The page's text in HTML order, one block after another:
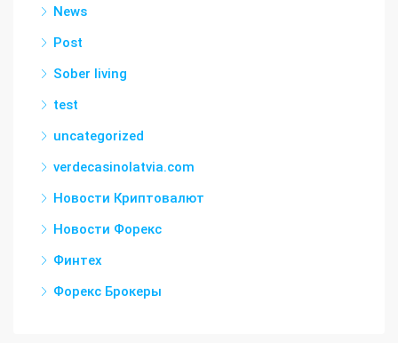
News
Post
Sober living
test
uncategorized
verdecasinolatvia.com
Новости Криптовалют
Новости Форекс
Финтех
Форекс Брокеры